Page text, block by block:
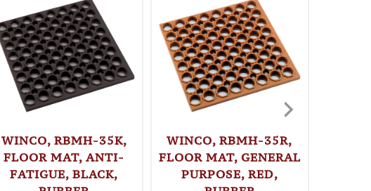
WINCO, RBMH-35K,
FLOOR MAT, ANTI-
FATIGUE, BLACK,
WINCO, RBMH-35R,
FLOOR MAT, GENERAL
PURPOSE, RED,